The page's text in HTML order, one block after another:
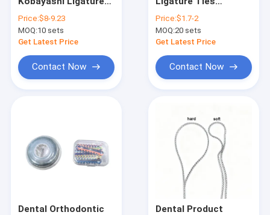
Dental Files / Endo files / Post
Diamond/Carbide Burs / Diamond Discs / Polisher
Price:$8-9.23
MOQ:10 sets
Get Latest Price
Contact Now
Orthodontics
Cartoon Ligature
Ties
Price:$1.7-2
MOQ:20 sets
Get Latest Price
Contact Now
Dental Orthodontic
Dental Product